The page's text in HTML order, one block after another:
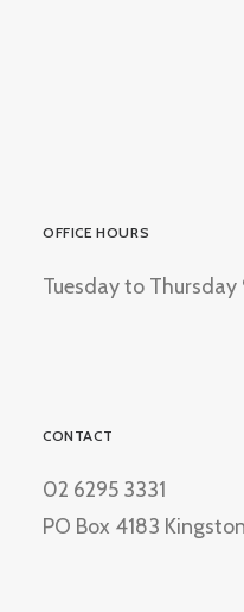
OFFICE HOURS
Tuesday to
CONTACT
02 6295 3331
PO Box 4183